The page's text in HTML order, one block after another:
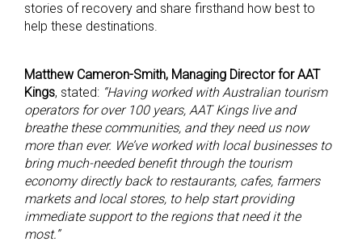
stories of recovery and share firsthand how best to
help these destinations.
Matthew Cameron-Smith, Managing Director for AAT
Kings, stated: “Having worked with Australian tourism
operators for over 100 years, AAT Kings live and
breathe these communities, and they need us now
more than ever. We’ve worked with local businesses to
bring much-needed benefit through the tourism
economy directly back to restaurants, cafes, farmers
markets and local stores, to help start providing
immediate support to the regions that need it the
most.”